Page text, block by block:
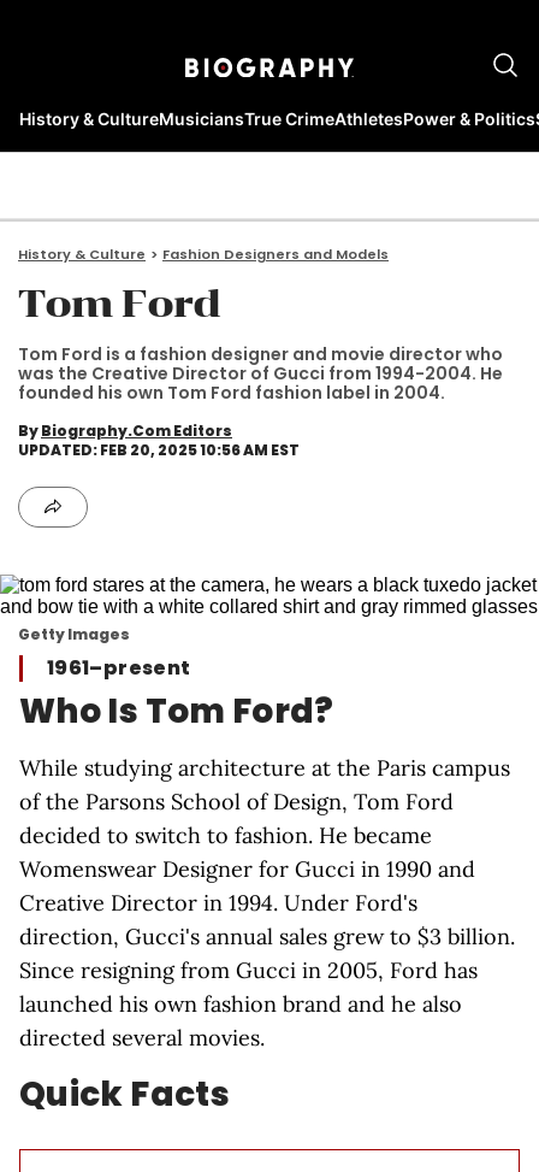
History & CultureMusiciansTrue CrimeAthletesPower & Politics
History & Culture Fashion Designers and Models
Tom Ford
Tom Ford is a fashion designer and movie director who
was the Creative Director of Gucci from 1994-2004. He
founded his own Tom Ford fashion label in 2004.
ByBiography.com Editors
UPDATED: FEB 20, 2025 10:56 AM EST
Getty Images
1961–present
Who Is Tom Ford?
While studying architecture at the Paris campus
of the Parsons School of Design, Tom Ford
decided to switch to fashion. He became
Womenswear Designer for Gucci in 1990 and
Creative Director in 1994. Under Ford's
direction, Gucci's annual sales grew to $3 billion.
Since resigning from Gucci in 2005, Ford has
launched his own fashion brand and he also
directed several movies.
Quick Facts